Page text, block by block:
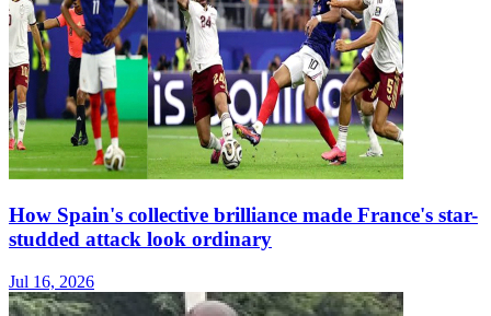
How Spain's collective brilliance made France's star-
studded attack look ordinary
Jul 16, 2026